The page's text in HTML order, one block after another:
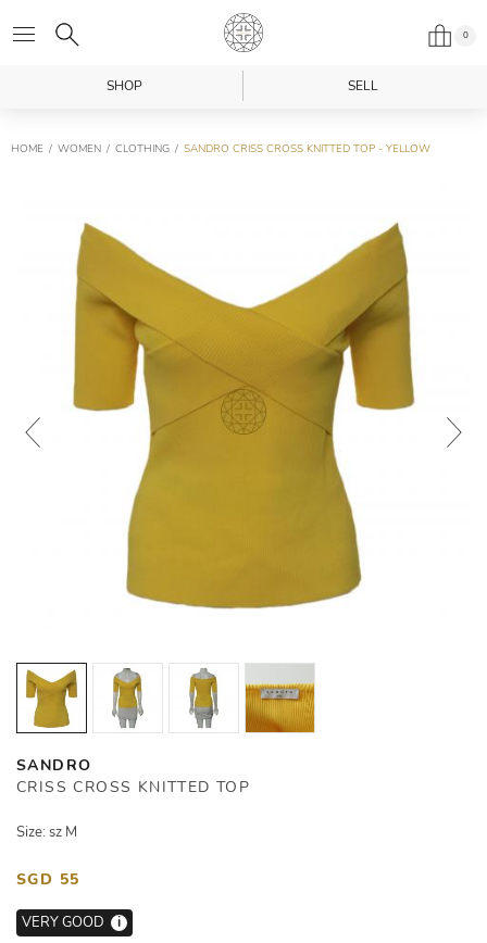
0
SHOP SELL
HOME WOMEN CLOTHING SANDRO CRISS CROSS KNITTED TOP - YELLOW
SANDRO
CRISS CROSS KNITTED TOP
Size: sz M
SGD 55
VERY GOOD
i